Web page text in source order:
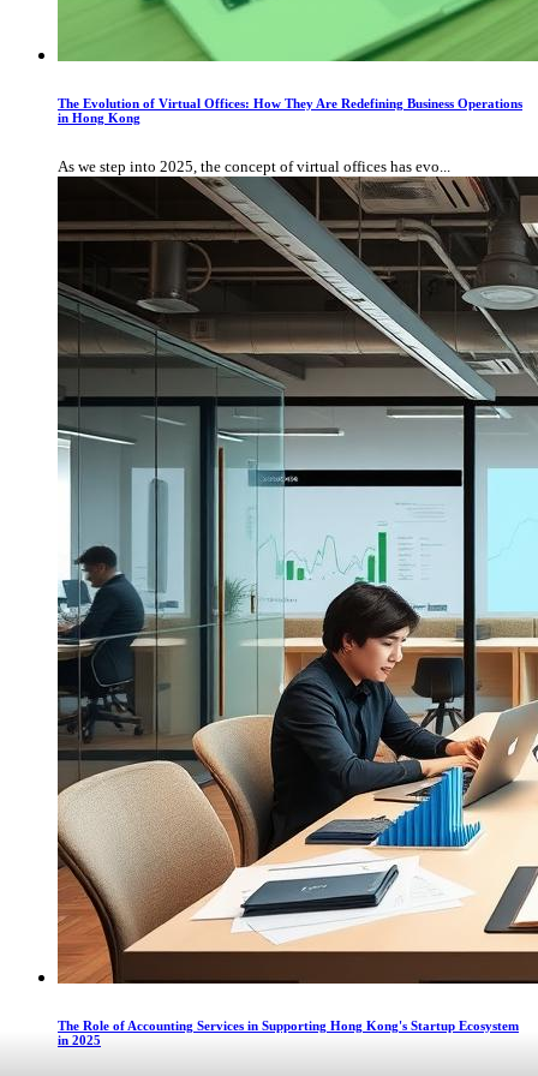
The Evolution of Virtual Offices: How They Are Redefining Business Operations
in Hong Kong
As we step into 2025, the concept of virtual offices has evo...
The Role of Accounting Services in Supporting Hong Kong's Startup Ecosystem
in 2025